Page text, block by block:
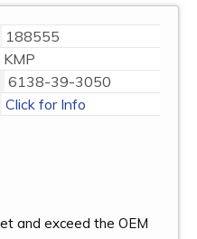
188555
KMP
6138-39-3050
Click for Info
and exceed the OEM